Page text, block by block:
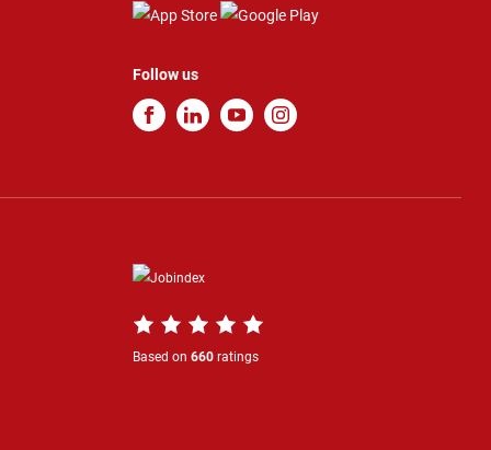
Follow us
Based on 660 ratings